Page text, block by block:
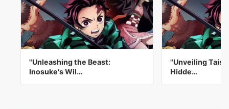
"Unleashing the Beast:
Inosuke's Wil…
"Unveiling
Hidde…